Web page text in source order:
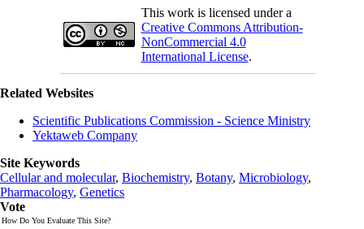
This work is licensed under a
Creative Commons Attribution-
NonCommercial 4.0
International License.
Related Websites
Scientific Publications Commission - Science Ministry
Yektaweb Company
Site Keywords
Cellular and molecular, Biochemistry, Botany, Microbiology,
Pharmacology, Genetics
Vote
How Do You Evaluate This Site?